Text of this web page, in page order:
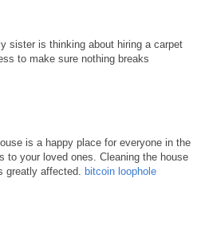
sister is thinking about hiring a carpet
to make sure nothing breaks
is a happy place for everyone in the
to your loved ones. Cleaning the house
greatly affected. bitcoin loophole